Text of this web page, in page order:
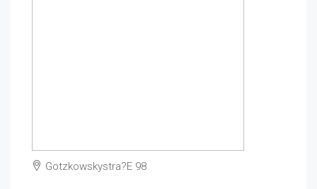
Gotzkowskystra?E 98